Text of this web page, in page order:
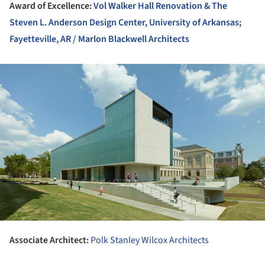
Award of Excellence:Vol Walker Hall Renovation & The
Steven L. Anderson Design Center, University of Arkansas;
Fayetteville, AR / Marlon Blackwell Architects
Associate Architect:Polk Stanley Wilcox Architects